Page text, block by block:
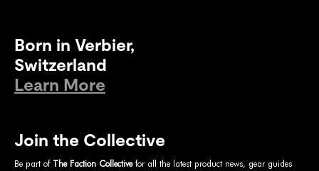
Born in Verbier,
Switzerland
Learn More
Join the Collective
Be part of The Faction Collectivefor all the latest product news, gear guides